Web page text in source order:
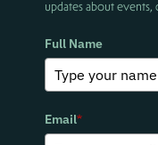
updates about events,
Full Name
Email*